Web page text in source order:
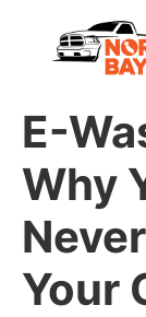
E-
Why
Your